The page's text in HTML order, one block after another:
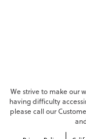
We strive to make our
having difficulty
please call our